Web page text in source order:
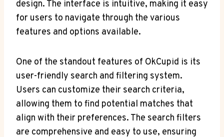
design. The interface is intuitive, making it easy⁢
for users to ⁢navigate through‌ the various
features and options available.
One of the⁣ standout features of OkCupid is its
user-friendly search‍ and ⁣filtering system.
Users can customize their⁢ search criteria,
allowing them‍ to find potential matches that
align with their preferences. The search filters
are comprehensive and easy to⁣ use,⁣ ensuring‌